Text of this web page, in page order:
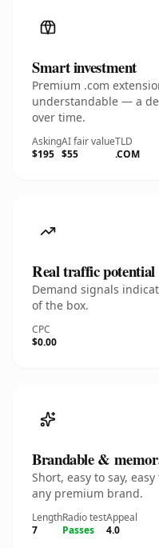
Smart investment
Premium .com
understandable — a
over time.
Asking
$195
AI fair value
$55
TLD
.COM
Real traffic potential
Demand signals
of the box.
CPC
$0.00
Brandable &
Short, easy to say,
any premium brand.
Length
7
Radio test
Passes
Appeal
4.0